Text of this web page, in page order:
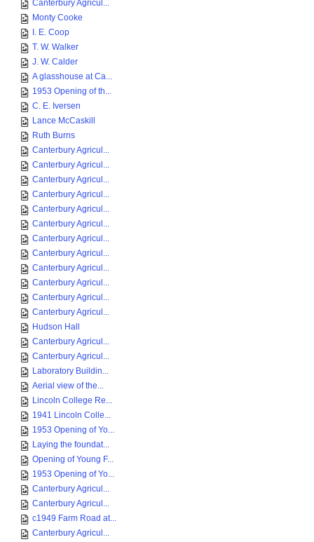
Canterbury Agricul...
Monty Cooke
I. E. Coop
T. W. Walker
J. W. Calder
A glasshouse at Ca...
1953 Opening of th...
C. E. Iversen
Lance McCaskill
Ruth Burns
Canterbury Agricul...
Canterbury Agricul...
Canterbury Agricul...
Canterbury Agricul...
Canterbury Agricul...
Canterbury Agricul...
Canterbury Agricul...
Canterbury Agricul...
Canterbury Agricul...
Canterbury Agricul...
Canterbury Agricul...
Canterbury Agricul...
Hudson Hall
Canterbury Agricul...
Canterbury Agricul...
Laboratory Buildin...
Aerial view of the...
Lincoln College Re...
1941 Lincoln Colle...
1953 Opening of Yo...
Laying the foundat...
Opening of Young F...
1953 Opening of Yo...
Canterbury Agricul...
Canterbury Agricul...
c1949 Farm Road at...
Canterbury Agricul...